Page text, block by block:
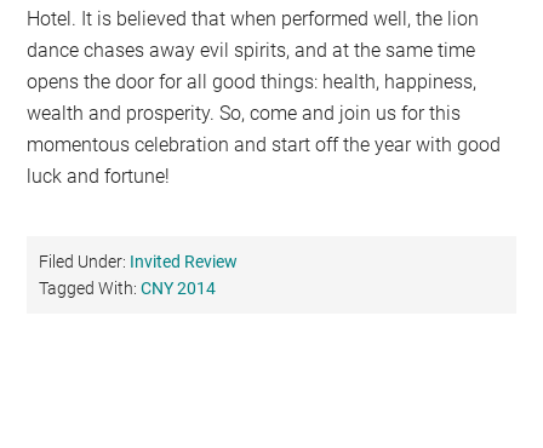
Hotel. It is believed that when performed well, the lion
dance chases away evil spirits, and at the same time
opens the door for all good things: health, happiness,
wealth and prosperity. So, come and join us for this
momentous celebration and start off the year with good
luck and fortune!
Filed Under: Invited Review
Tagged With:CNY 2014